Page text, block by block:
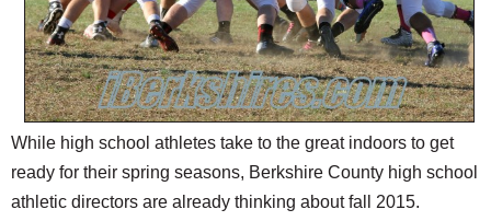
While high school athletes take to the great indoors to get
ready for their spring seasons, Berkshire County high school
athletic directors are already thinking about fall 2015.